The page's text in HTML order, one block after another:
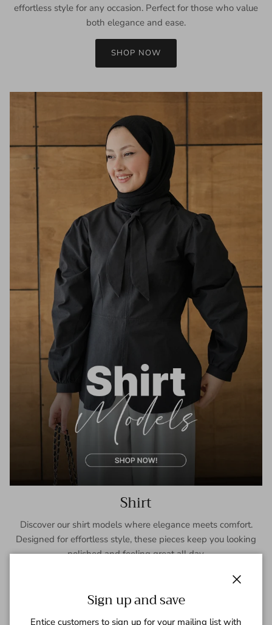
effortless style for any occasion. Perfect for those who value
both elegance and ease.
SHOP NOW
Shirt
Discover our shirt models where elegance meets comfort.
Designed for effortless style, these pieces keep you looking
polished and feeling great all day.
Sign up and save
Entice customers to sign up for your mailing list with